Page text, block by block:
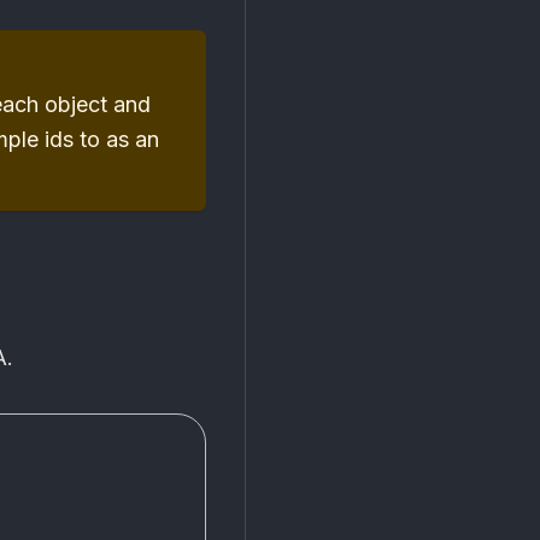
object and
ids to as an